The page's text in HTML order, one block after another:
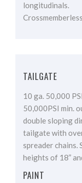
longitudinals.
TAILGATE
10 ga. 50,000
50,000PSI min.
double sloping
tailgate with
spreader chains.
heights of 18”
PAINT